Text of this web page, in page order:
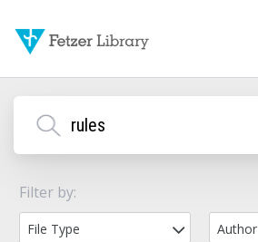
Filter by:
File Type Author